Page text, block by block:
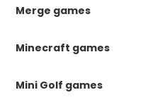
Merge games
Minecraft games
Mini Golf games